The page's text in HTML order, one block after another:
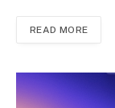
READ MORE